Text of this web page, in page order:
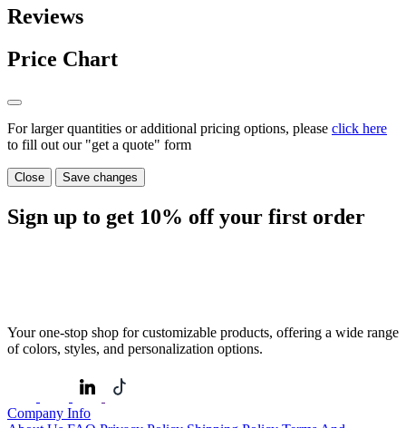
Reviews
Price Chart
For larger quantities or additional pricing options, please click here
to fill out our "get a quote" form
Close Save changes
Sign up to get 10% off your first order
Your one-stop shop for customizable products, offering a wide range
of colors, styles, and personalization options.
Company Info